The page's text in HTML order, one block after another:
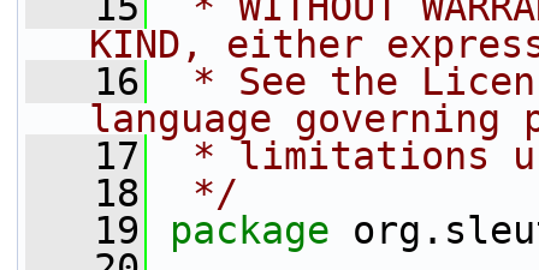
KIND, either
   16
* See the
language governing
   17
* limitations
   18
*/
   19
package